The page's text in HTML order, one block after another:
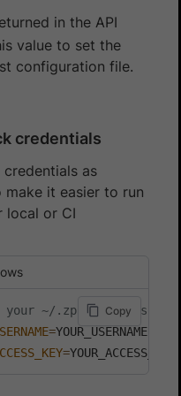
in the API
value to set the
configuration file.
credentials
as
it easier to run
local or CI
Copy
your ~/.zprofile (zsh)
=
=YOUR_ACCESS_KEY